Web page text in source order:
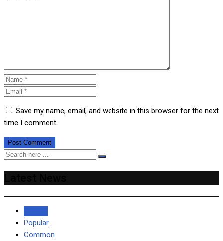
Save my name, email, and website in this browser for the next
time I comment.
Popular
Common